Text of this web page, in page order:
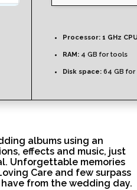
Processor: 1 GHz
RAM: 4 GB for tools
Disk space: 64 GB for
albums using an
effects and music, just
Unforgettable memories
Care and few surpass
from the wedding day.